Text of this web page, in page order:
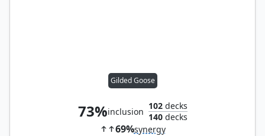
Gilded Goose
73%inclusion
102decks
140decks
69%synergy